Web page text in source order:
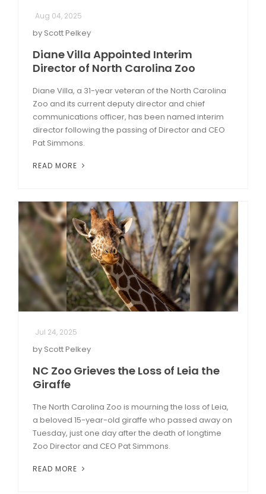
Aug 04, 2025
by Scott Pelkey
Diane Villa Appointed Interim
Director of North Carolina Zoo
Diane Villa, a 31-year veteran of the North Carolina
Zoo and its current deputy director and chief
communications officer, has been named interim
director following the passing of Director and CEO
Pat Simmons.
READ MORE
Jul 24, 2025
by Scott Pelkey
NC Zoo Grieves the Loss of Leia the
Giraffe
The North Carolina Zoo is mourning the loss of Leia,
a beloved 15-year-old giraffe who passed away on
Tuesday, just one day after the death of longtime
Zoo Director and CEO Pat Simmons.
READ MORE